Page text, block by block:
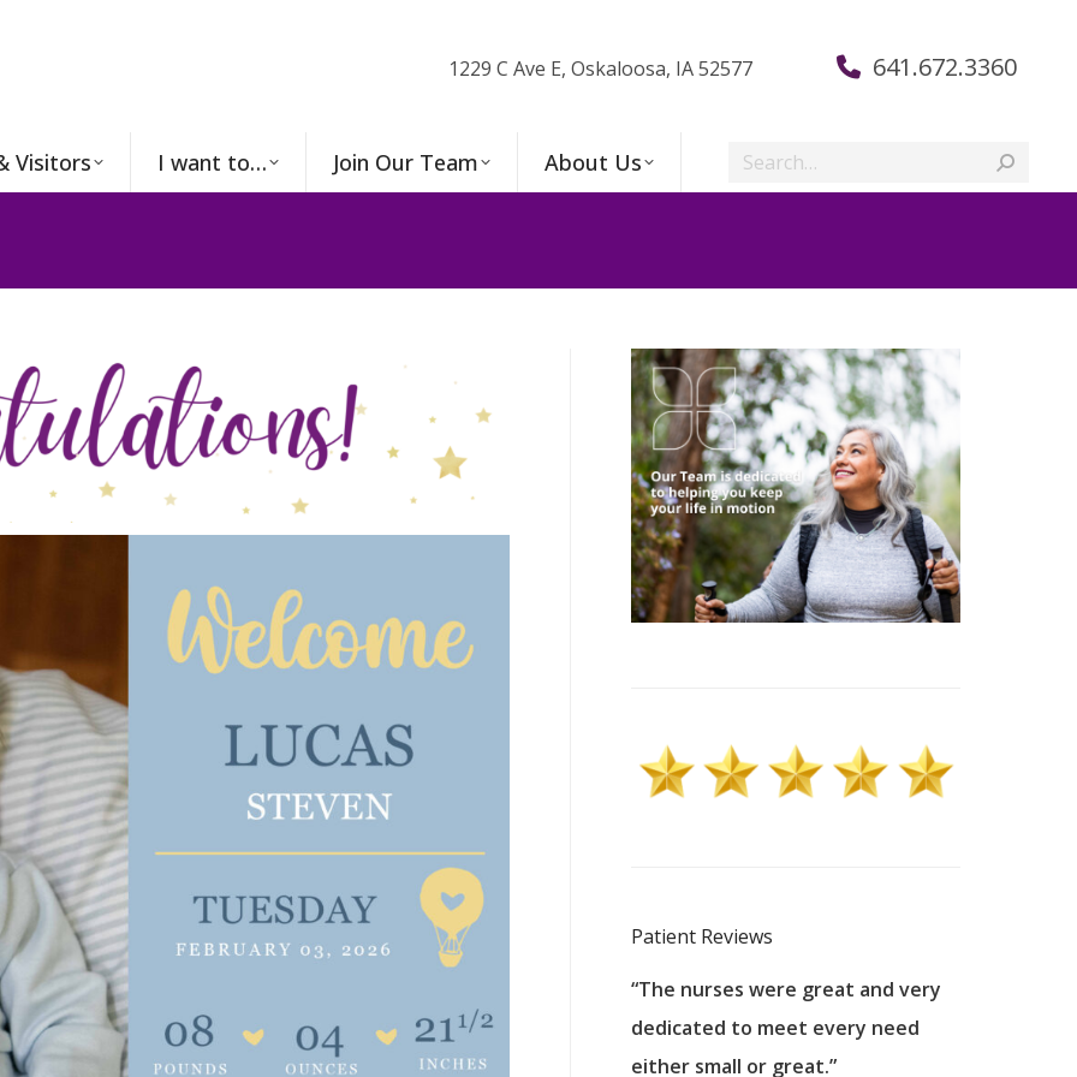
1229 C Ave E, Oskaloosa, IA 52577 641.672.3360
Visitors I want to… Join Our Team About Us Search:
Patient Reviews
are very thankful to have
good services and doctors
home town hospital. Thank-
care. I do recommend others to
MHP. I have always had great care.
“The nurses were great and very
dedicated to meet every need
either small or great.”